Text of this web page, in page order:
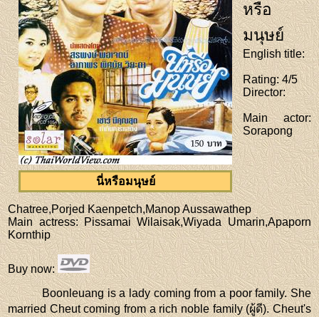
นี่หรือมนุษย์
หรือ
มนุษย์
English title:
Rating: 4/5
Director:
Main actor:
Sorapong
Chatree,Porjed Kaenpetch,Manop Aussawathep
Main actress: Pissamai Wilaisak,Wiyada Umarin,Apaporn
Kornthip
Buy now:
Boonleuang is a lady coming from a poor family. She
married Cheut coming from a rich noble family (ผู้ดี). Cheut's